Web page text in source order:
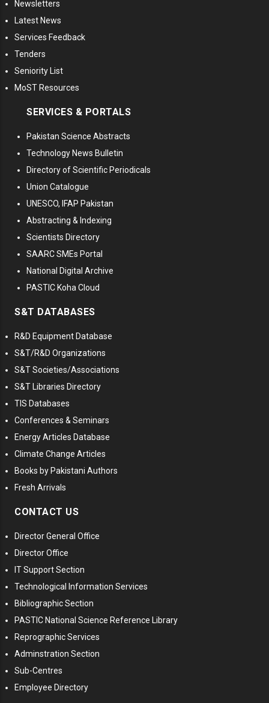
Newsletters
Latest News
Services Feedback
Tenders
Seniority List
MoST Resources
SERVICES & PORTALS
Pakistan Science Abstracts
Technology News Bulletin
Directory of Scientific Periodicals
Union Catalogue
UNESCO, IFAP Pakistan
Abstracting & Indexing
Scientists Directory
SAARC SMEs Portal
National Digital Archive
PASTIC Koha Cloud
S&T DATABASES
R&D Equipment Database
S&T/R&D Organizations
S&T Societies/Associations
S&T Libraries Directory
TIS Databases
Conferences & Seminars
Energy Articles Database
Climate Change Articles
Books by Pakistani Authors
Fresh Arrivals
CONTACT US
Director General Office
Director Office
IT Support Section
Technological Information Services
Bibliographic Section
PASTIC National Science Reference Library
Reprographic Services
Adminstration Section
Sub-Centres
Employee Directory